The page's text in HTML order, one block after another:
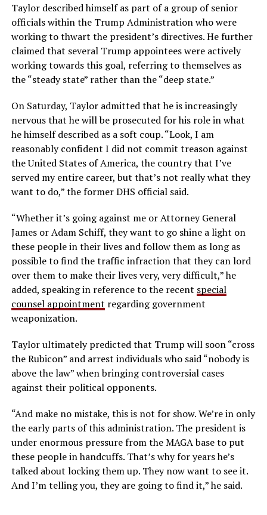
Taylor described himself as part of a group of senior
officials within the Trump Administration who were
working to thwart the president’s directives. He further
claimed that several Trump appointees were actively
working towards this goal, referring to themselves as
the “steady state” rather than the “deep state.”
On Saturday, Taylor admitted that he is increasingly
nervous that he will be prosecuted for his role in what
he himself described as a soft coup. “Look, I am
reasonably confident I did not commit treason against
the United States ofAmerica, the country that I’ve
served my entire career, but that’s not really what they
want to do,” the former DHS official said.
“Whether it’s going against me or Attorney General
James or Adam Schiff, they want togo shine a light on
these people in their lives and follow them as long as
possibleto find the traffic infraction that they can lord
over them to make their lives very, very difficult,” he
added, speaking in reference to the recent special
counsel appointment regarding government
weaponization.
Taylor ultimately predicted that Trump will soon “cross
the Rubicon” and arrest individuals who said “nobody is
above the law” when bringing controversial cases
against their political opponents.
“And make no mistake, this is not for show.We’re in only
the early parts of this administration.The president is
under enormous pressurefrom the MAGA base to put
these people in handcuffs.That’s why for years he’s
talked about locking them up. They now want to see it.
And I’m telling you, they are going to find it,” he said.